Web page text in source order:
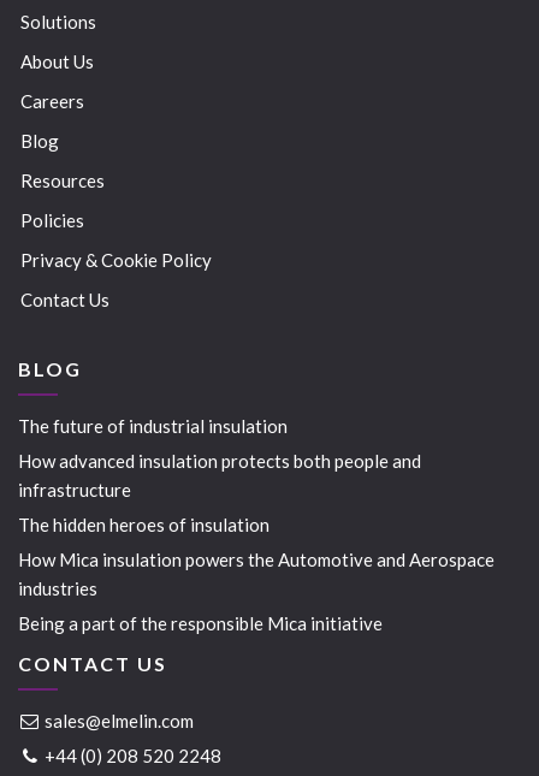
Solutions
About Us
Careers
Blog
Resources
Policies
Privacy & Cookie Policy
Contact Us
BLOG
The future of industrial insulation
How advanced insulation protects both people and
infrastructure
The hidden heroes of insulation
How Mica insulation powers the Automotive and Aerospace
industries
Being a part of the responsible Mica initiative
CONTACT US
sales@elmelin.com
+44 (0) 208 520 2248